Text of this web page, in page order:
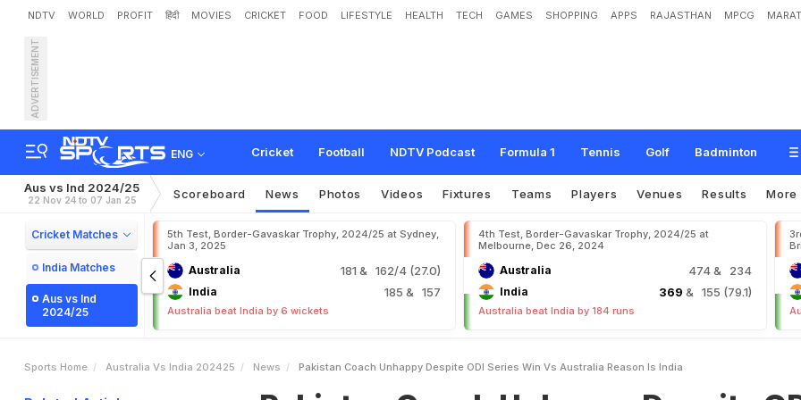
NDTV WORLD PROFIT हिंदी MOVIES CRICKET FOOD LIFESTYLE HEALTH TECH GAMES SHOPPING APPS RAJASTHAN MPCG
ADVERTISEMENT
ENG Cricket Football NDTV Podcast Formula 1 Tennis Golf Badminton
Pakistan Coach Unhappy Despite ODI Series Win vs Australia, Reason Is I
Aus vs Ind 2024/25
22 Nov 24 to 07 Jan 25 Scoreboard News Photos Videos Fixtures Teams Players Venues Results More
Cricket Matches
India Matches
Aus vs Ind
2024/25
5th Test, Border-Gavaskar Trophy, 2024/25 at Sydney,
Jan 3, 2025
Australia 181 & 162/4 (27.0)
India 185 & 157
Australia beat India by 6 wickets
4th Test, Border-Gavaskar Trophy, 2024/25 at
Melbourne, Dec 26, 2024
Australia 474& 234
India 369 & 155 (79.1)
Australia beat India by 184 runs
Sports Home Australia Vs India 202425 News Pakistan Coach Unhappy Despite ODI Series Win Vs Australia Reason Is India